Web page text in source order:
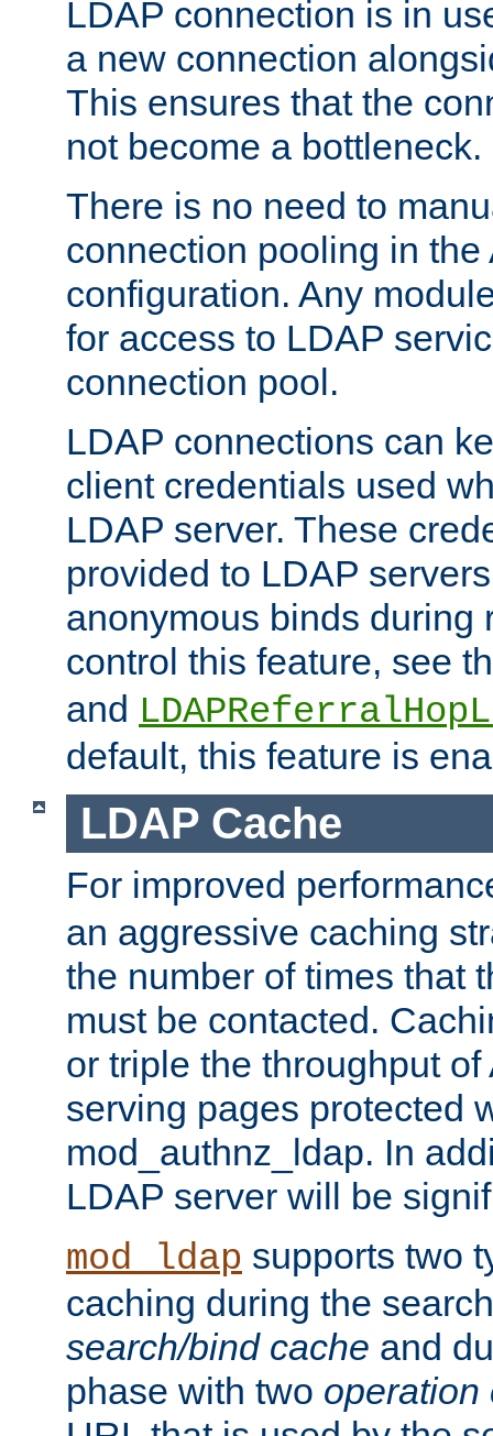
LDAP connection is in
a new connection
This ensures that the
not become a bottleneck.
There is no need to
connection pooling in the
configuration. Any
for access to LDAP
connection pool.
LDAP connections can
client credentials used
LDAP server. These
provided to LDAP
anonymous binds during
control this feature, see
and
default, this feature is
LDAP Cache
For improved
an aggressive caching
the number of times that
must be contacted.
or triple the throughput
serving pages protected
mod_authnz_ldap. In
LDAP server will be
mod_ldap supports two
caching during the
search/bind cache and
phase with two operation